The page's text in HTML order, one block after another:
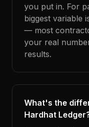
you put in. For
biggest variable
— most
your real
results.
What's the
Hardhat